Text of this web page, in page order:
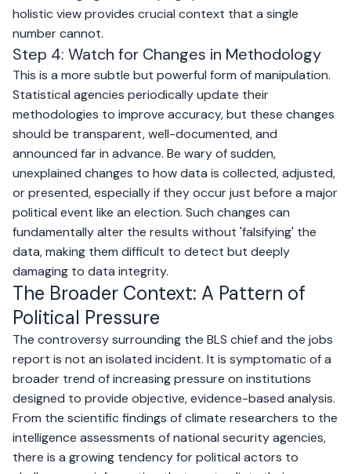
holistic view provides crucial context that a single
number cannot.
Step 4: Watch for Changes in Methodology
This is a more subtle but powerful form of manipulation.
Statistical agencies periodically update their
methodologies to improve accuracy, but these changes
should be transparent, well-documented, and
announced far in advance. Be wary of sudden,
unexplained changes to how data is collected, adjusted,
or presented, especially if they occur just before a major
political event like an election. Such changes can
fundamentally alter the results without 'falsifying' the
data, making them difficult to detect but deeply
damaging to data integrity.
The Broader Context: A Pattern of
Political Pressure
The controversy surrounding the BLS chief and the jobs
report is not an isolated incident. It is symptomatic of a
broader trend of increasing pressure on institutions
designed to provide objective, evidence-based analysis.
From the scientific findings of climate researchers to the
intelligence assessments of national security agencies,
there is a growing tendency for political actors to